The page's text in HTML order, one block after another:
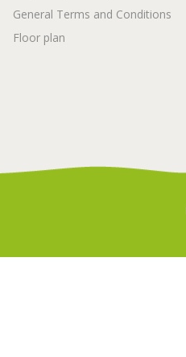
General Terms and Conditions
Floor plan